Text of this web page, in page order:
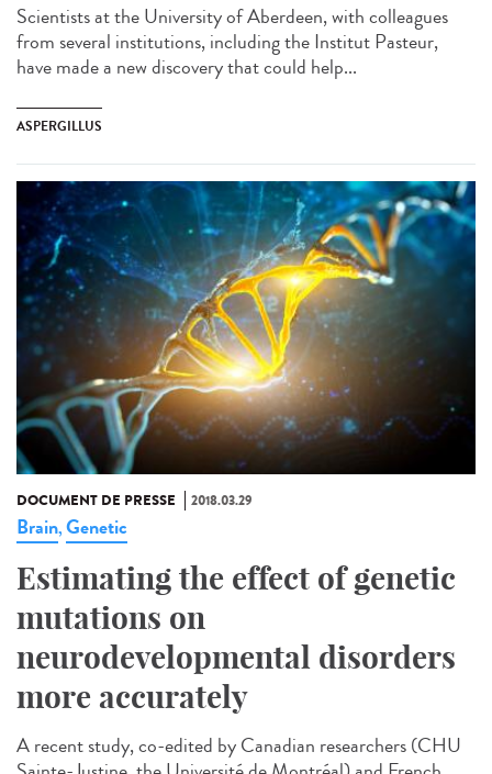
Scientists at the University of Aberdeen, with colleagues
from several institutions, including the Institut Pasteur,
have made a new discovery that could help...
ASPERGILLUS
DOCUMENT DE PRESSE 2018.03.29
Brain,Genetic
Estimating the effect of genetic
mutations on
neurodevelopmental disorders
more accurately
A recent study, co-edited by Canadian researchers (CHU